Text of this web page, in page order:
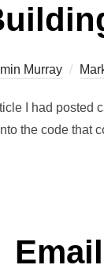
Murray
I had posted
the code that